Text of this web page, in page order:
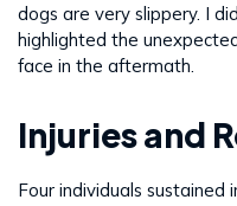
dogs are very slippery. I
highlighted the
face in the aftermath.
Injuries and
Four individuals sustained